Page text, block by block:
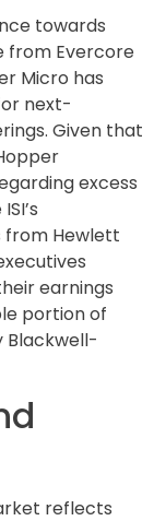
towards
from Evercore
Micro has
next-
Given that
excess
from Hewlett
earnings
portion of
Blackwell-
reflects